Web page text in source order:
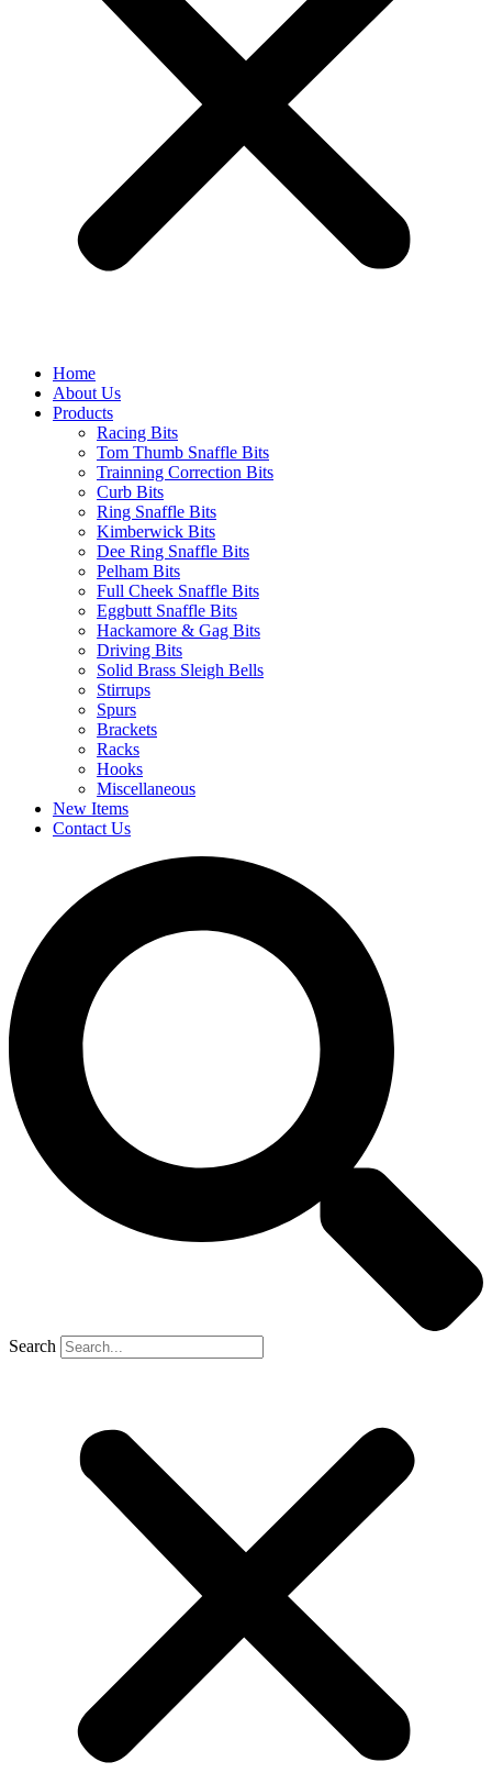
Home
About Us
Products
Racing Bits
Tom Thumb Snaffle Bits
Trainning Correction Bits
Curb Bits
Ring Snaffle Bits
Kimberwick Bits
Dee Ring Snaffle Bits
Pelham Bits
Full Cheek Snaffle Bits
Eggbutt Snaffle Bits
Hackamore & Gag Bits
Driving Bits
Solid Brass Sleigh Bells
Stirrups
Spurs
Brackets
Racks
Hooks
Miscellaneous
New Items
Contact Us
Search